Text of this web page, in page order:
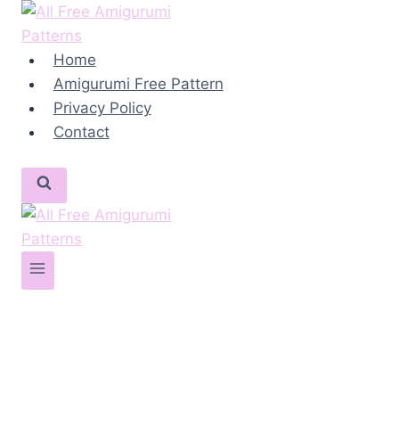
Skip
content Home
Amigurumi Free Pattern
Privacy Policy
Contact